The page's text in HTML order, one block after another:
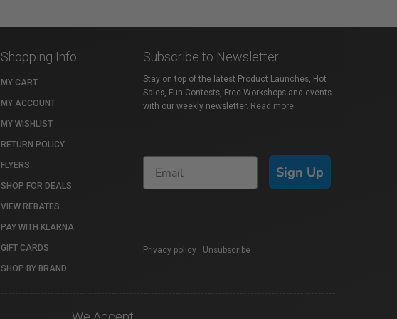
Shopping Info
MY CART
MY ACCOUNT
MY WISHLIST
RETURN POLICY
FLYERS
SHOP FOR DEALS
VIEW REBATES
PAY WITH KLARNA
GIFT CARDS
SHOP BY BRAND
Subscribe to Newsletter
Stay on top of the latest Product Launches, Hot
Sales, Fun Contests, Free Workshops and events
with our weekly newsletter. Read more
Sign Up
Privacy policy Unsubscribe